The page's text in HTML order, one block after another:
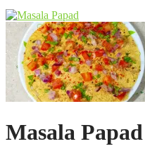
Masala Papad